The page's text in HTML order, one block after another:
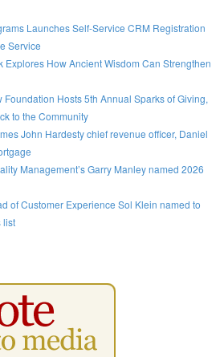
Launches Self-Service CRM Registration
Service
Explores How Ancient Wisdom Can Strengthen
Foundation Hosts 5th Annual Sparks of Giving,
to the Community
John Hardesty chief revenue officer, Daniel
Management’s Garry Manley named 2026
of Customer Experience Sol Klein named to
list